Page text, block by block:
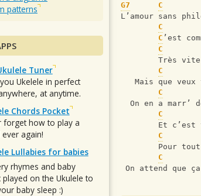
G7 C
L’amour sans
C
C ’est
C
Très
C
Mais que veux
C
On en a marr’
C
Et c’est
C
Pour
C
On attend que
patterns
Tuner
Ukelele in perfect
at anytime.
Chords Pocket
forget how to play a
again!
Lullabies for babies
rhymes and baby
played on the Ukulele to
baby sleep :)